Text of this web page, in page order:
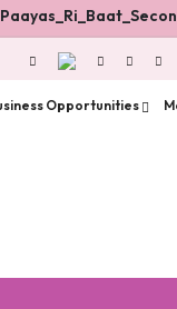
Opportunities